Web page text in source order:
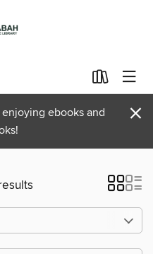
ebooks and
×